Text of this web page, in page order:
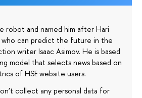
robot and named him after Hari
who can predict the future in the
writer Isaac Asimov. He is based
model that selects news based on
of HSE website users.
collect any personal data for